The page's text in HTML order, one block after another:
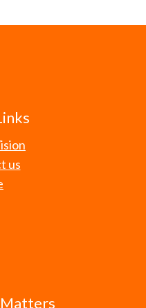
us
Matters